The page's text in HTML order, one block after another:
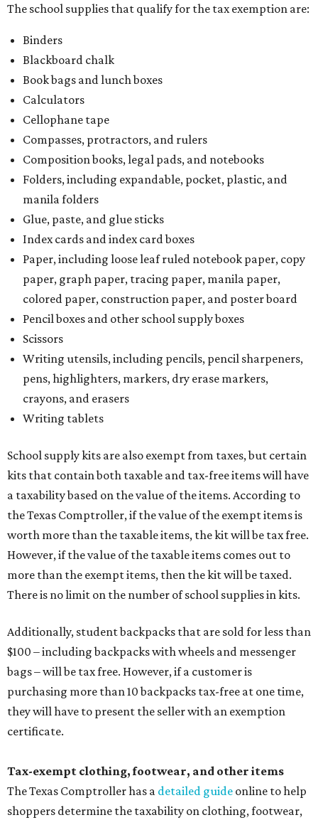
The school supplies that qualify for the tax exemption are:
Binders
Blackboard chalk
Book bags and lunch boxes
Calculators
Cellophane tape
Compasses, protractors, and rulers
Composition books, legal pads, and notebooks
Folders, including expandable, pocket, plastic, and
manila folders
Glue, paste, and glue sticks
Index cards and index card boxes
Paper, including loose leaf ruled notebook paper, copy
paper, graph paper, tracing paper, manila paper,
colored paper, construction paper, and poster board
Pencil boxes and other school supply boxes
Scissors
Writing utensils, including pencils, pencil sharpeners,
pens, highlighters, markers, dry erase markers,
crayons, and erasers
Writing tablets
School supply kits are also exempt from taxes, but certain
kits that contain both taxable and tax-free items will have
a taxability based on the value of the items. According to
the Texas Comptroller, if the value of the exempt items is
worth more than the taxable items, the kit will be tax free.
However, if the value of the taxable items comes out to
more than the exempt items, then the kit will be taxed.
There is no limit on the number of school supplies in kits.
Additionally, student backpacks that are sold for less than
$100 – including backpacks with wheels and messenger
bags – will be tax free. However, if a customer is
purchasing more than 10 backpacks tax-free at one time,
they will have to present the seller with an exemption
certificate.
Tax-exempt clothing, footwear, and other items
The Texas Comptroller has a detailed guide online to help
shoppers determine the taxability on clothing, footwear,